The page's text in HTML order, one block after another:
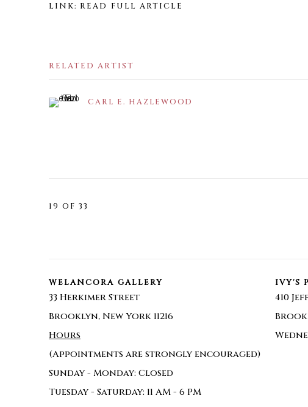
LINK: READ FULL ARTICLE
RELATED ARTIST
CARL E. HAZLEWOOD
19OF 33
WELANCORA GALLERY
33 Herkimer Street
Brooklyn, New York 11216
Hours
(Appointments are strongly encouraged)
Sunday - Monday: Closed
Tuesday - Saturday: 11 AM - 6 PM
IVY'S
410